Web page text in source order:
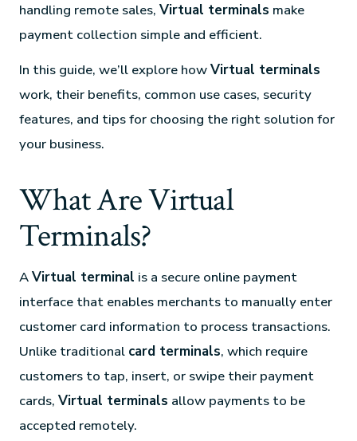
handling remote sales,Virtual terminals make
payment collection simple and efficient.
In this guide, we’ll explore howVirtual terminals
work, their benefits, common use cases, security
features, and tips for choosing the right solution for
your business.
What Are Virtual
Terminals?
AVirtual terminal is a secure online payment
interface that enables merchants to manually enter
customer card information to process transactions.
Unlike traditional card terminals, which require
customers to tap, insert, or swipe their payment
cards,Virtual terminals allow payments to be
accepted remotely.